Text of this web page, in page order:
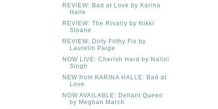
REVIEW: Bad at Love by Karina
Halle
REVIEW: The Rivalry by Nikki
Sloane
REVIEW: Dirty Filthy Fix by
Laurelin Paige
NOW LIVE: Cherish Hard by Nalini
Singh
NEW from KARINA HALLE: Bad at
Love
NOW AVAILABLE: Defiant Queen
by Meghan March